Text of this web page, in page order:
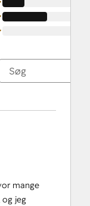
mange
jeg